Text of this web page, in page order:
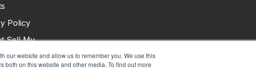
our website and allow us to remember you. We use this
on this website and other media. To find out more
Policy
Sell My
Information
& Conditions